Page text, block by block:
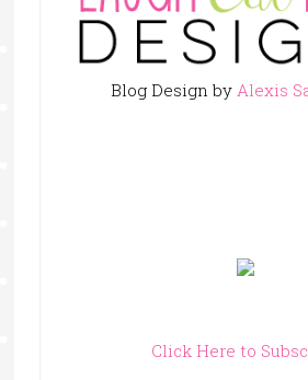
Blog Design byAlexis
Click Here to